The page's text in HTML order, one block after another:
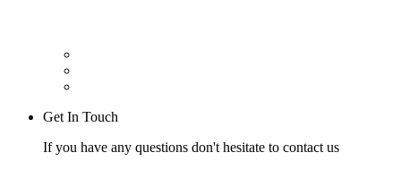
Get In Touch
If you have any questions don't hesitate to contact us